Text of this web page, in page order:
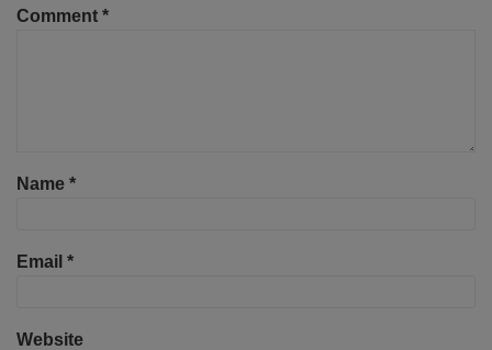
Comment *
Name *
Email *
Website